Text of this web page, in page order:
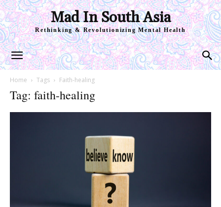
Mad In South Asia
Rethinking & Revolutionizing Mental Health
Home Tags Faith-healing
Tag: faith-healing